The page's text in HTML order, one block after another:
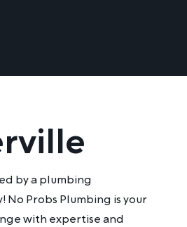
by a plumbing
No Probs Plumbing is your
with expertise and